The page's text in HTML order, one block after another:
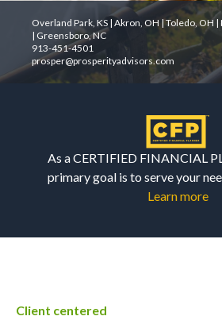
Overland Park, KS | Akron, OH | Toledo, OH
| Greensboro, NC
913-451-4501
prosper@prosperityadvisors.com
As a CERTIFIED FINANCIAL
primary goal is to serve your
Learn more
Client centered